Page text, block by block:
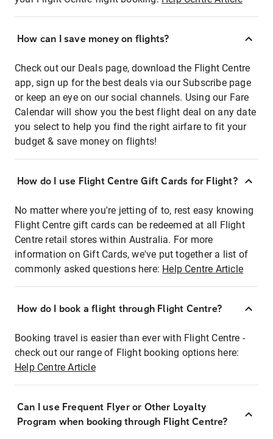
How can I save money on flights?
Check out our Deals page, download the Flight Centre
app, sign up for the best deals via our Subscribe page
or keep an eye on our social channels. Using our Fare
Calendar will show you the best flight deal on any date
you select to help you find the right airfare to fit your
budget & save money on flights!
How do I use Flight Centre Gift Cards for Flight?
No matter where you're jetting of to, rest easy knowing
Flight Centre gift cards can be redeemed at all Flight
Centre retail stores within Australia. For more
information on Gift Cards, we've put together a list of
commonly asked questions here: Help Centre Article
How do I book a flight through Flight Centre?
Booking travel is easier than ever with Flight Centre -
check out our range of Flight booking options here:
Help Centre Article
Can I use Frequent Flyer or Other Loyalty
Program when booking through Flight Centre?